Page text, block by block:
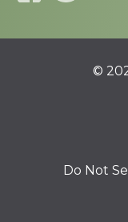
©
Do Not